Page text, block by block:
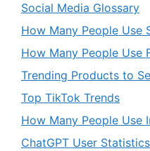
Social Media Glossary
How Many People Use
How Many People Use
Trending Products to
Top TikTok Trends
How Many People Use
ChatGPT User